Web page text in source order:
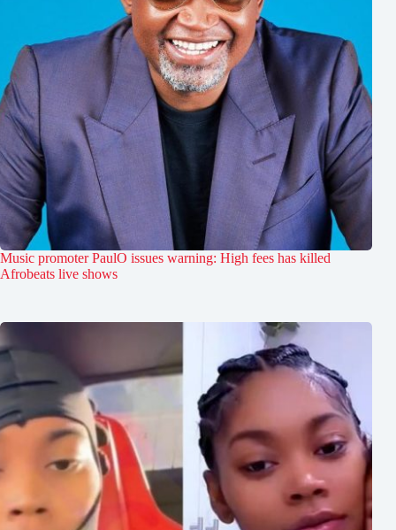
Music promoter PaulO issues warning: High fees has killed
Afrobeats live shows